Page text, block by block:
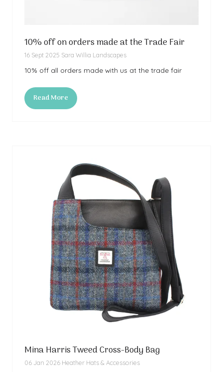
10% off on orders made at the Trade Fair
16 Sept 2025 Sara Willia Landscapes
10% off all orders made with us at the trade fair
Read More
(opens
in
Mina Harris Tweed Cross-Body Bag
06 Jan 2026 Heather Hats & Accessories